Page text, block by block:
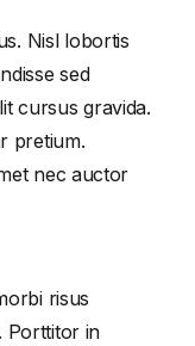
Nisl lobortis
sed
cursus gravida.
pretium.
nec auctor
risus
Porttitor in